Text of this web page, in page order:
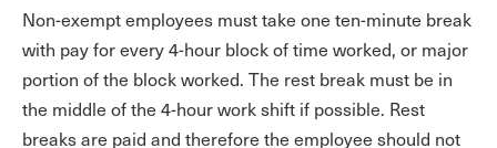
Non-exempt employees must take one ten-minute break
with pay for every 4-hour block of time worked, or major
portion of the block worked. The rest break must be in
the middle of the 4-hour work shift if possible. Rest
breaks are paid and therefore the employee should not